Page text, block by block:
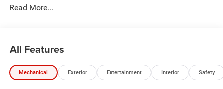
Read More...
All Features
Mechanical Exterior Entertainment Interior Safety